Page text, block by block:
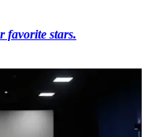
favorite stars.